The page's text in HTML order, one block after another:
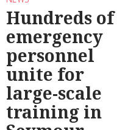
Hundreds of
emergency
personnel
unite for
large-scale
training in